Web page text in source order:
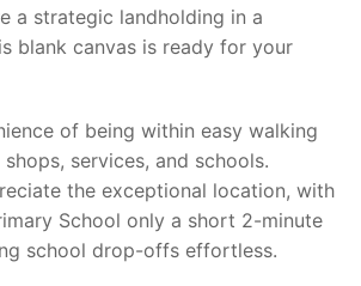
a strategic landholding in a
blank canvas is ready for your
of being within easy walking
services, and schools.
the exceptional location, with
School only a short 2-minute
school drop-offs effortless.